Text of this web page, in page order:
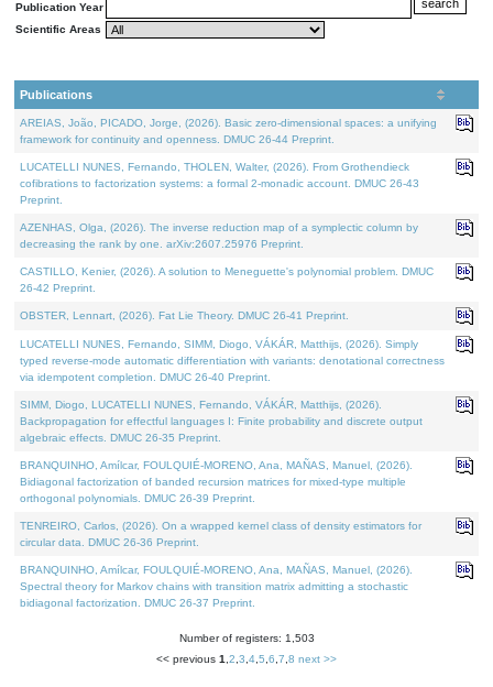
Publication Year
Scientific Areas
Publications
AREIAS, João, PICADO, Jorge, (2026). Basic zero-dimensional spaces: a unifying
framework for continuity and openness. DMUC 26-44 Preprint.
LUCATELLI NUNES, Fernando, THOLEN, Walter, (2026). From Grothendieck
cofibrations to factorization systems: a formal 2-monadic account. DMUC 26-43
Preprint.
AZENHAS, Olga, (2026). The inverse reduction map of a symplectic column by
decreasing the rank by one. arXiv:2607.25976 Preprint.
CASTILLO, Kenier, (2026). A solution to Meneguette's polynomial problem. DMUC
26-42 Preprint.
OBSTER, Lennart, (2026). Fat Lie Theory. DMUC 26-41 Preprint.
LUCATELLI NUNES, Fernando, SIMM, Diogo, VÁKÁR, Matthijs, (2026). Simply
typed reverse-mode automatic differentiation with variants: denotational correctness
via idempotent completion. DMUC 26-40 Preprint.
SIMM, Diogo, LUCATELLI NUNES, Fernando, VÁKÁR, Matthijs, (2026).
Backpropagation for effectful languages I: Finite probability and discrete output
algebraic effects. DMUC 26-35 Preprint.
BRANQUINHO, Amílcar, FOULQUIÉ-MORENO, Ana, MAÑAS, Manuel, (2026).
Bidiagonal factorization of banded recursion matrices for mixed-type multiple
orthogonal polynomials. DMUC 26-39 Preprint.
TENREIRO, Carlos, (2026). On a wrapped kernel class of density estimators for
circular data. DMUC 26-36 Preprint.
BRANQUINHO, Amílcar, FOULQUIÉ-MORENO, Ana, MAÑAS, Manuel, (2026).
Spectral theory for Markov chains with transition matrix admitting a stochastic
bidiagonal factorization. DMUC 26-37 Preprint.
Number of registers: 1,503
<< previous 1 2 3 4 5 6 7 8 next >>